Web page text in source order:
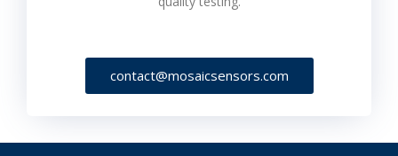
contact@mosaicsensors.com